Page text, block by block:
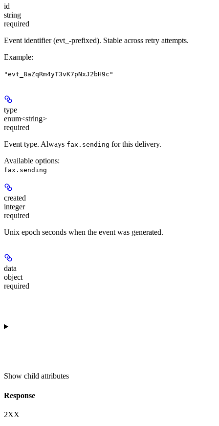
id
string
required
Event identifier (evt_-prefixed). Stable across retry attempts.
Example:
"evt_8aZqRm4yT3vK7pNxJ2bH9c"
type
enum<string>
required
Event type. Always fax.sending for this delivery.
Available options:
fax.sending
created
integer
required
Unix epoch seconds when the event was generated.
data
object
required
Show child attributes
Response
2XX